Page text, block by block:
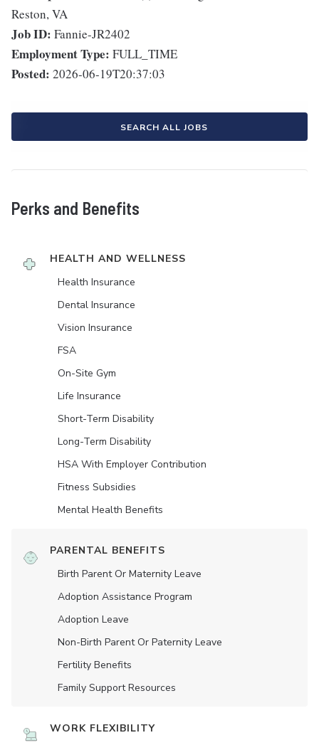
Reston, VA
Job ID: Fannie-JR2402
Employment Type: FULL_TIME
Posted: 2026-06-19T20:37:03
SEARCH ALL JOBS
Perks and Benefits
HEALTH AND WELLNESS
Health Insurance
Dental Insurance
Vision Insurance
FSA
On-Site Gym
Life Insurance
Short-Term Disability
Long-Term Disability
HSA With Employer Contribution
Fitness Subsidies
Mental Health Benefits
PARENTAL BENEFITS
Birth Parent Or Maternity Leave
Adoption Assistance Program
Adoption Leave
Non-Birth Parent Or Paternity Leave
Fertility Benefits
Family Support Resources
WORK FLEXIBILITY